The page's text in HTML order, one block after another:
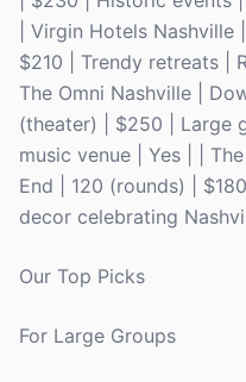
| Virgin Hotels Nashville
$210 | Trendy retreats |
The Omni Nashville |
(theater) | $250 | Large
music venue | Yes | |
End | 120 (rounds) |
decor celebrating
Our Top Picks
For Large Groups